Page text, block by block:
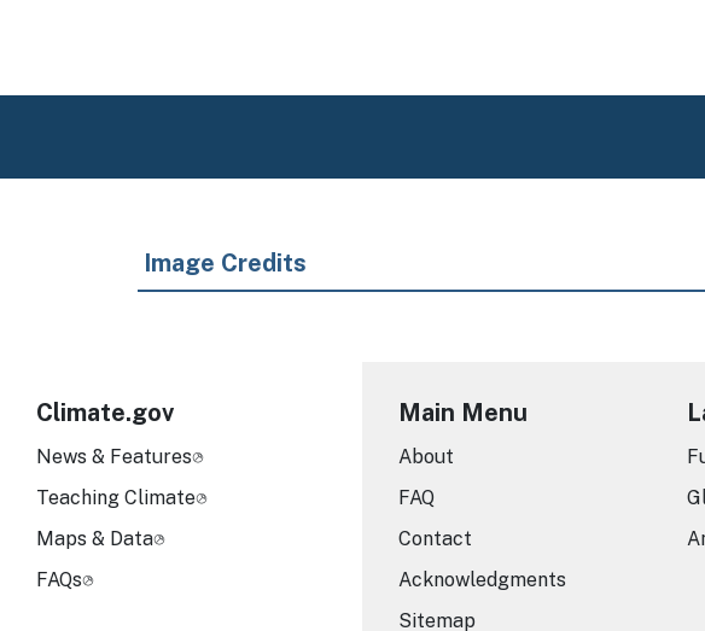
Image Credits
Climate.gov
News & Features
Teaching Climate
Maps & Data
FAQs
Main Menu
About
FAQ
Contact
Acknowledgments
Sitemap